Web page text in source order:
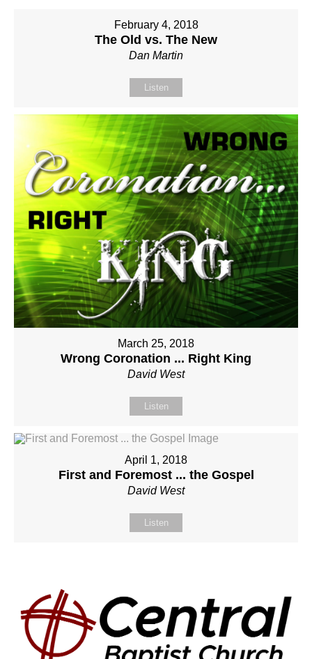
February 4, 2018
The Old vs. The New
Dan Martin
Listen
March 25, 2018
Wrong Coronation ... Right King
David West
Listen
April 1, 2018
First and Foremost ... the Gospel
David West
Listen